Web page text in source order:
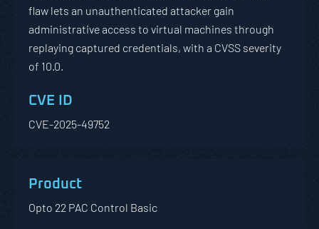
flaw lets an unauthenticated attacker gain
administrative access to virtual machines through
replaying captured credentials, with a CVSS severity
of 10.0.
CVE-2025-49752
Opto 22 PAC Control Basic